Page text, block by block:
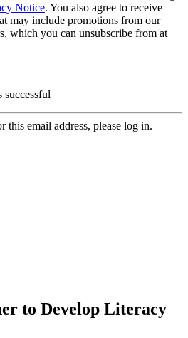
Notice. You also agree to receive
may include promotions from our
which you can unsubscribe from at
successful
this email address, please log in.
to Develop Literacy